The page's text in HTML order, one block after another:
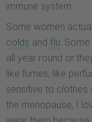
immune system.
Some women
colds and flu.
all year round or
like fumes, like
sensitive to clothes
the menopause, I